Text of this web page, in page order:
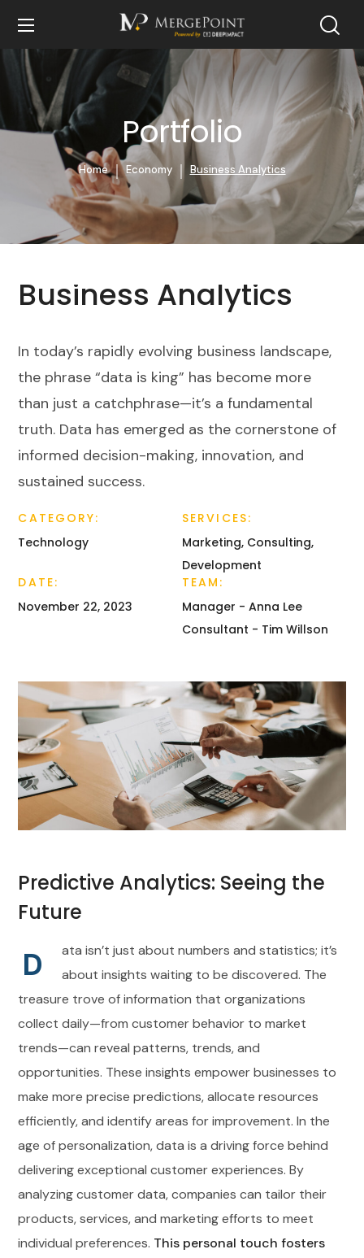
Portfolio
Home Economy Business Analytics
Business Analytics
In today’s rapidly evolving business landscape,
the phrase “data is king” has become more
than just a catchphrase—it’s a fundamental
truth. Data has emerged as the cornerstone of
informed decision-making, innovation, and
sustained success.
CATEGORY:
Technology
SERVICES:
Marketing, Consulting,
Development
DATE:
November 22, 2023
TEAM:
Manager - Anna Lee
Consultant - Tim Willson
Predictive Analytics: Seeing the
Future
D
ata isn’t just about numbers and statistics; it’s
about insights waiting to be discovered. The
treasure trove of information that organizations
collect daily—from customer behavior to market
trends—can reveal patterns, trends, and
opportunities. These insights empower businesses to
make more precise predictions, allocate resources
efficiently, and identify areas for improvement. In the
age of personalization, data is a driving force behind
delivering exceptional customer experiences. By
analyzing customer data, companies can tailor their
products, services, and marketing efforts to meet
individual preferences. This personal touch fosters